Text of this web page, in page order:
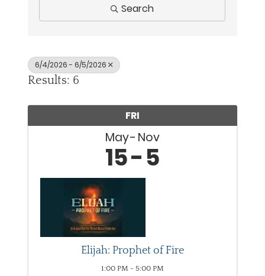
Search
6/4/2026 - 6/5/2026
Results: 6
FRI
May Nov
15 5
Elijah: Prophet of Fire
1:00 PM - 5:00 PM